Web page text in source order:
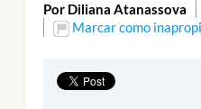
Por Diliana Atanassova
Marcar como